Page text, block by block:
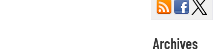
Archives